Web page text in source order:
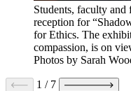
Students, faculty and
reception for
for Ethics. The
compassion, is on
Photos by Sarah
1 / 7